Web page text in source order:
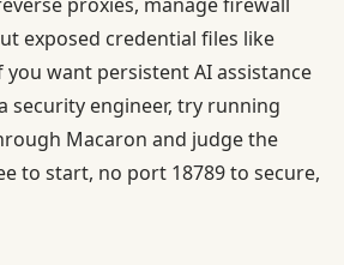
exposed credential files like
want persistent AI assistance
security engineer, try running
Macaron and judge the
to start, no port 18789 to secure,